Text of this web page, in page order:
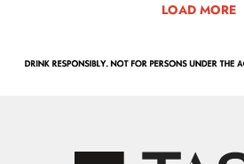
LOAD MORE